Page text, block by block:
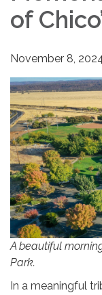
of
November 8,
A beautiful
Park.
In a meaningful